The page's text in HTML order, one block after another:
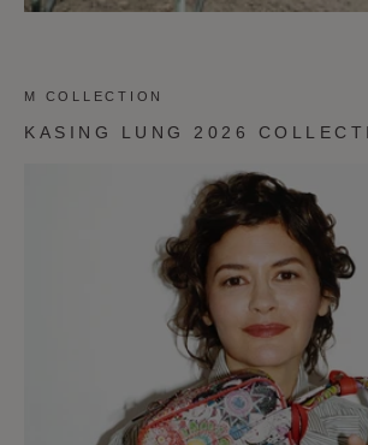
M COLLECTION
KASING LUNG 2026